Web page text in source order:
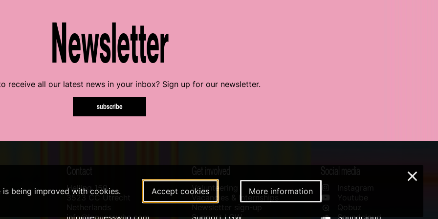
Newsletter
receive all our latest news in your inbox? Sign up for our newsletter.
subscribe
Contact
Helling 150
3523 CC Utrecht
Netherlands
Get involved
Volunteering
Vacancies & Internships
Newsletter sign-up
Social media
Instagram
Youtube
Qobuz
being improved with cookies. Accept cookies More information
×